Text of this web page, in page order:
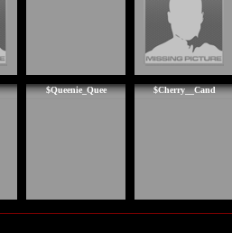
$Queenie_Quee $Cherry__Cand